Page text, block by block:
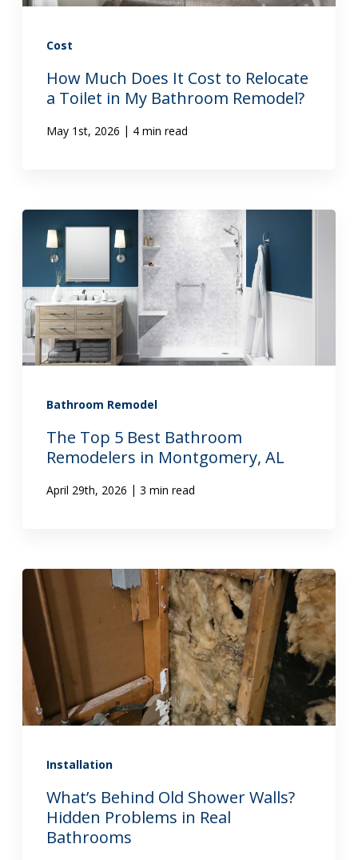
Cost
How Much Does It Cost to Relocate
a Toilet in My Bathroom Remodel?
May 1st, 2026 | 4 min read
Bathroom Remodel
The Top 5 Best Bathroom
Remodelers in Montgomery, AL
April 29th, 2026 | 3 min read
Installation
What’s Behind Old Shower Walls?
Hidden Problems in Real
Bathrooms